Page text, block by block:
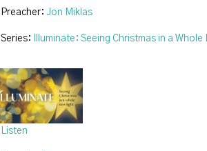
Preacher: Jon Miklas
Series: Illuminate: Seeing Christmas in a Whole
Listen